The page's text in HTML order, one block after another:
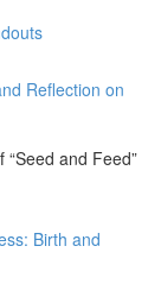
Reflection on
and Feed”
Birth and